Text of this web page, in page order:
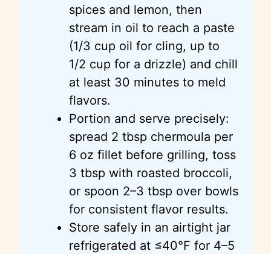
spices and lemon, then
stream in oil to reach a paste
(1/3 cup oil for cling, up to
1/2 cup for a drizzle) and chill
at least 30 minutes to meld
flavors.
Portion and serve precisely:
spread 2 tbsp chermoula per
6 oz fillet before grilling, toss
3 tbsp with roasted broccoli,
or spoon 2–3 tbsp over bowls
for consistent flavor results.
Store safely in an airtight jar
refrigerated at ≤40°F for 4–5